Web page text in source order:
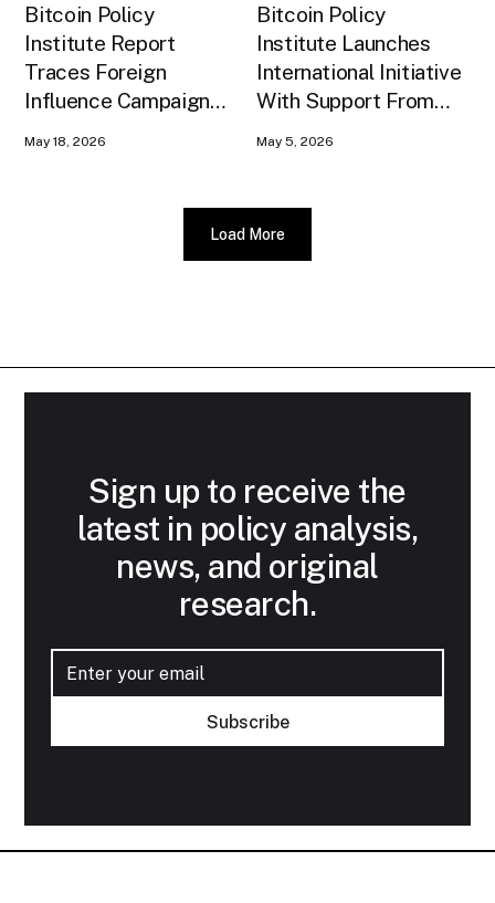
Bitcoin Policy
Institute Report
Traces Foreign
Influence Campaign
May 18, 2026
Bitcoin Policy
Institute Launches
International Initiative
With Support From
May 5, 2026
Load More
Sign up to receive the
latest in policy analysis,
news, and original
research.